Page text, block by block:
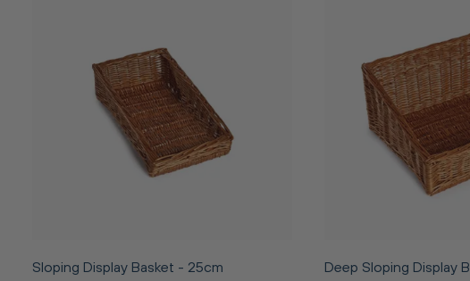
Sloping Display Basket - 25cm Deep Sloping Display